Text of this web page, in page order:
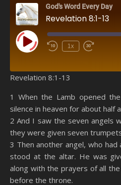
God's Word Every Day
Revelation 8:1-13
Play Episode 1x
Spotify
RSS FEED
SHARE
LINK
EMBED
Revelation 8:1-13
1 When the Lamb opened
silence in heaven for about half
2 And I saw the seven angels
they were given seven
3 Then another angel, who had
stood at the altar. He was
along with the prayers of all
before the throne.